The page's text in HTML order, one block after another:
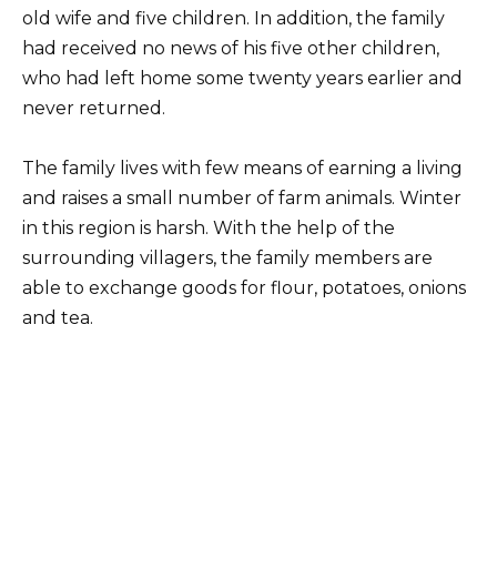
old wife and five children. In addition, the family
had received no news of his five other children,
who had left home some twenty years earlier and
never returned.
The family lives with few means of earning a living
and raises a small number of farm animals. Winter
in this region is harsh. With the help of the
surrounding villagers, the family members are
able to exchange goods for flour, potatoes, onions
and tea.